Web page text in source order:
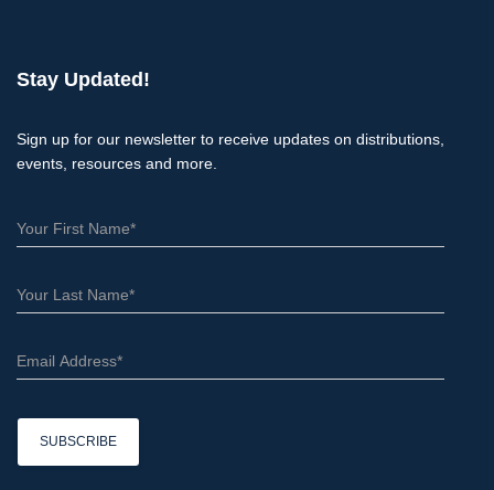
h
Stay Updated!
Sign up for our newsletter to receive updates on distributions,
events, resources and more.